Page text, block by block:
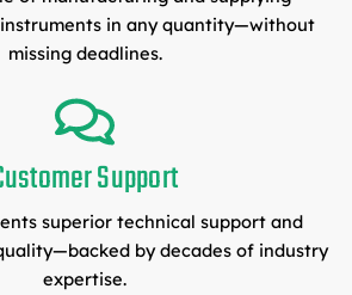
in any quantity—without
missing deadlines.
Support
superior technical support and
by decades of industry
expertise.